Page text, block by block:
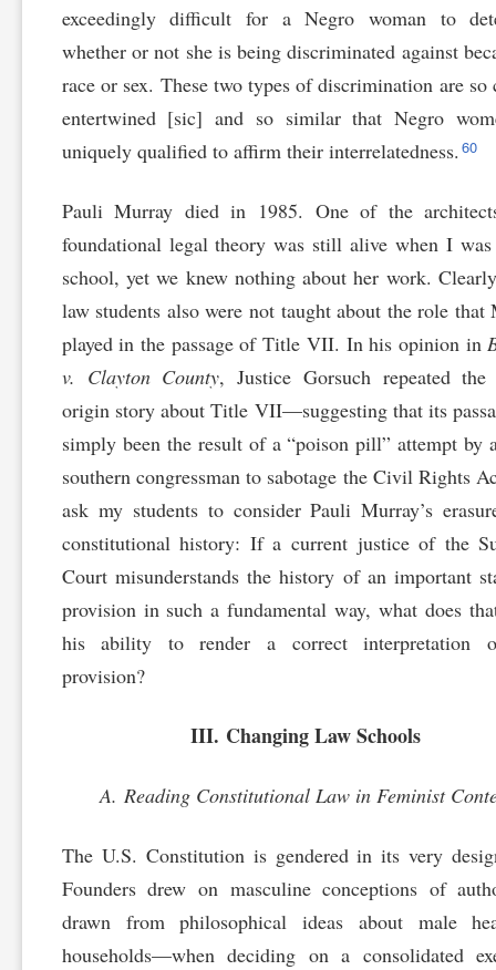
exceedingly difficult for a Negro woman to
whether or not she is being discriminated against
race or sex. These two types of discrimination are so
entertwined [sic] and so similar that Negro
uniquely qualified to affirm their interrelatedness. 60
Pauli Murray died in 1985. One of the
foundational legal theory was still alive when I
school, yet we knew nothing about her work.
law students also were not taught about the role that
played in the passage of Title VII. In his opinion in
v. Clayton County, Justice Gorsuch repeated the
origin story about Title VII—suggesting that its
simply been the result of a “poison pill” attempt by
southern congressman to sabotage the Civil Rights
ask my students to consider Pauli Murray’s
constitutional history: If a current justice of the
Court misunderstands the history of an important
provision in such a fundamental way, what does
his ability to render a correct interpretation
provision?
III. Changing Law Schools
A. Reading Constitutional Law in Feminist
The U.S. Constitution is gendered in its very
Founders drew on masculine conceptions of
drawn from philosophical ideas about male
households—when deciding on a consolidated